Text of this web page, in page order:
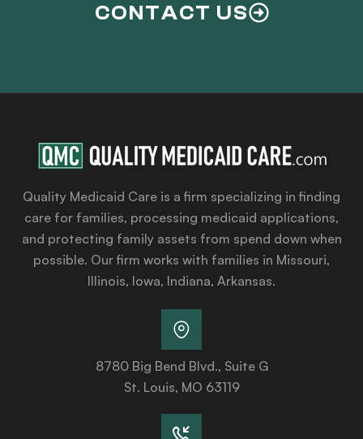
CONTACT US
Quality Medicaid Care is a firm specializing in finding
care for families, processing medicaid applications,
and protecting family assets from spend down when
possible. Our firm works with families in Missouri,
Illinois, Iowa, Indiana, Arkansas.
8780 Big Bend Blvd., Suite G
St. Louis, MO 63119